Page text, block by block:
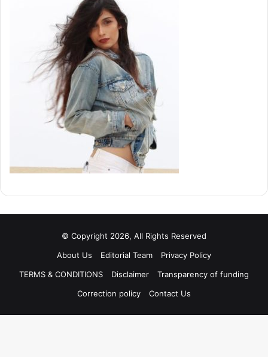
© Copyright 2026, All Rights Reserved
About Us
Editorial Team
Privacy Policy
TERMS & CONDITIONS
Disclaimer
Transparency of funding
Correction policy
Contact Us